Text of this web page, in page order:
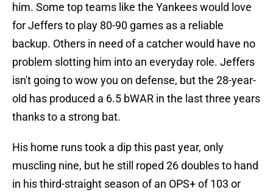
him. Some top teams like the Yankees would love
for Jeffers to play 80-90 games as a reliable
backup. Others in need of a catcher would have no
problem slotting him into an everyday role. Jeffers
isn't going to wow you on defense, but the 28-year-
old has produced a 6.5 bWAR in the last three years
thanks to a strong bat.
His home runs took a dip this past year, only
muscling nine, but he still roped 26 doubles to hand
in his third-straight season of an OPS+ of 103 or